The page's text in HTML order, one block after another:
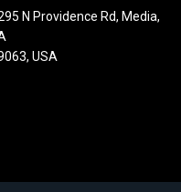
N Providence Rd, Media,
USA